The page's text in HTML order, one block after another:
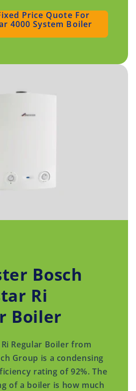
Price Quote For
4000 System Boiler
Bosch
Ri
Boiler
Regular Boiler from
Group is a condensing
rating of 92%. The
of a boiler is how much